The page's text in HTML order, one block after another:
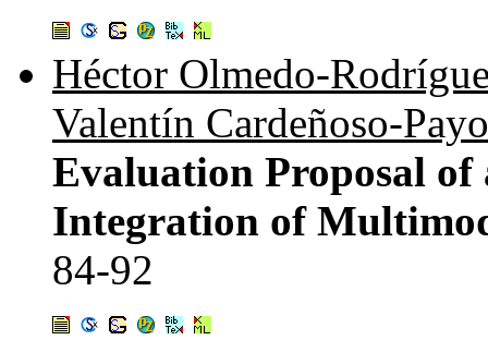
Héctor Olmedo-
Valentín Cardeñoso-Payo
Evaluation Proposal
Integration of
84-92